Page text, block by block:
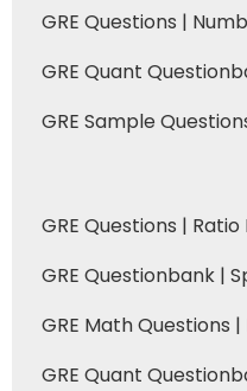
GRE Questions |
GRE Quant
GRE Sample
GRE Questions |
GRE Questionbank |
GRE Math Questions
GRE Quant